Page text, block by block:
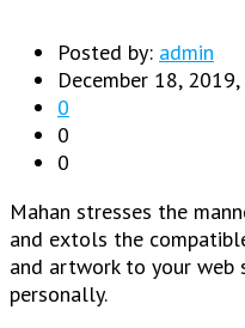
Posted by: admin
December 18,
0
0
0
Mahan stresses the
and extols the
and artwork to your web
personally.